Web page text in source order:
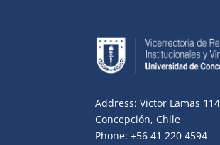
Address: Victor Lamas
Concepción, Chile
Phone: +56 41 220 4594